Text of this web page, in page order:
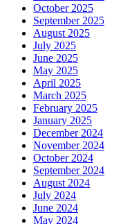
October 2025
September 2025
August 2025
July 2025
June 2025
May 2025
April 2025
March 2025
February 2025
January 2025
December 2024
November 2024
October 2024
September 2024
August 2024
July 2024
June 2024
May 2024